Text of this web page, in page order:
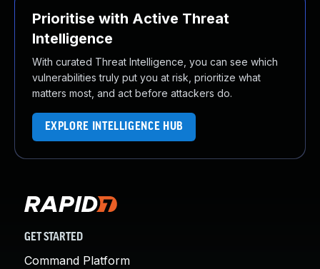
Prioritise with Active Threat
Intelligence
With curated Threat Intelligence, you can see which
vulnerabilities truly put you at risk, prioritize what
matters most, and act before attackers do.
EXPLORE INTELLIGENCE HUB
GET STARTED
Command Platform